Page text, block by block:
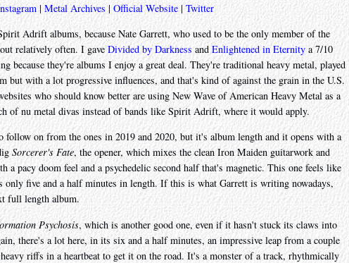
| Metal Archives | Official Website | Twitter
Adrift albums, because Nate Garrett, who used to be the only member of the
relatively often. I gave Divided by Darkness andEnlightened in Eternity a 7/10
because they're albums I enjoy a great deal. They're traditional heavy metal, played
but with a lot progressive influences, and that's kind of against the grain in the U.S.
who should know better are using New Wave of American Heavy Metal as a
of nu metal divas instead of bands like Spirit Adrift, where it would apply.
follow on from the ones in 2019 and 2020, but it's album length and it opens with a
Sorcerer's Fate, the opener, which mixes the clean Iron Maiden guitarwork and
a pacy doom feel and a psychedelic second half that's magnetic. This one feels like
only five and a half minutes in length. If this is what Garrett is writing nowadays,
full length album.
Psychosis, which is another good one, even if it hasn't stuck its claws into
there's a lot here, in its six and a half minutes, an impressive leap from a couple
riffs in a heartbeat to get it on the road. It's a monster of a track, rhythmically